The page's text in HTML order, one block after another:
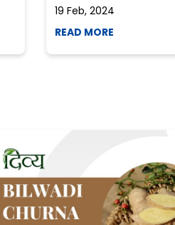
19 Feb, 2024
READ MORE